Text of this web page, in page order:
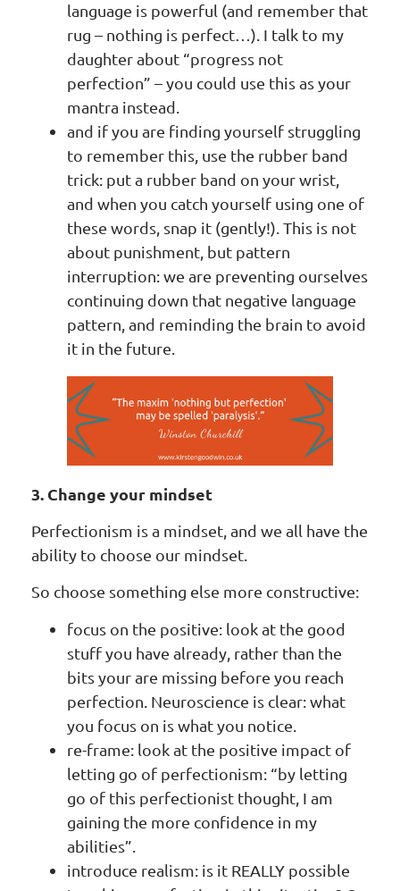
language is powerful (and remember that
rug – nothing is perfect…). I talk to my
daughter about “progress not
perfection” – you could use this as your
mantra instead.
and if you are finding yourself struggling
to remember this, use the rubber band
trick: put a rubber band on your wrist,
and when you catch yourself using one of
these words, snap it (gently!). This is not
about punishment, but pattern
interruption: we are preventing ourselves
continuing down that negative language
pattern, and reminding the brain to avoid
it in the future.
3. Change your mindset
Perfectionism is a mindset, and we all have the
ability to choose our mindset.
So choose something else more constructive:
focus on the positive: look at the good
stuff you have already, rather than the
bits your are missing before you reach
perfection. Neuroscience is clear: what
you focus on is what you notice.
re-frame: look at the positive impact of
letting go of perfectionism: “by letting
go of this perfectionist thought, I am
gaining the more confidence in my
abilities”.
introduce realism: is it REALLY possible